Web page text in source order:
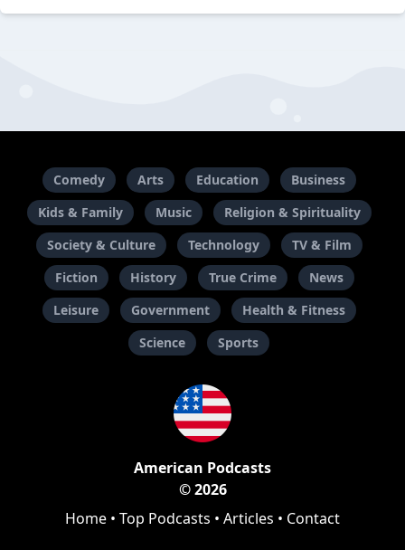
Comedy Arts Education
Business
Kids & Family
Music
Religion & Spirituality
Society & Culture
Technology
TV & Film
Fiction
History True Crime
News
Leisure
Government
Health & Fitness
Science
Sports
American Podcasts
© 2026
Home • Top Podcasts • Articles • Contact